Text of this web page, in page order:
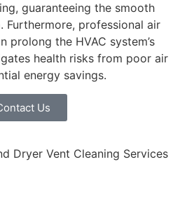
guaranteeing the smooth
professional air
prolong the HVAC system’s
health risks from poor air
energy savings.
Us
Dryer Vent Cleaning Services